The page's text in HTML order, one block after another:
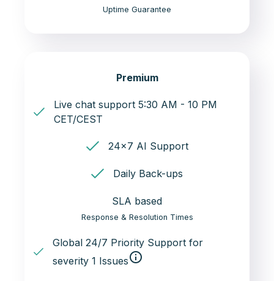
Uptime Guarantee
Premium
Live chat support 5:30 AM - 10 PM
CET/CEST
24x7 AI Support
Daily Back-ups
SLA based
Response & Resolution Times
Global 24/7 Priority Support for
severity 1 Issuesinfo_outline